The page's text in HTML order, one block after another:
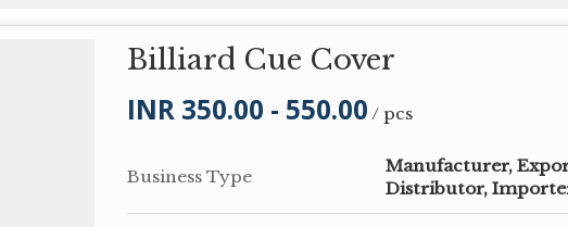
Billiard Cue Cover
INR 350.00 - 550.00 / pcs
Business Type
Manufacturer,
Distributor,